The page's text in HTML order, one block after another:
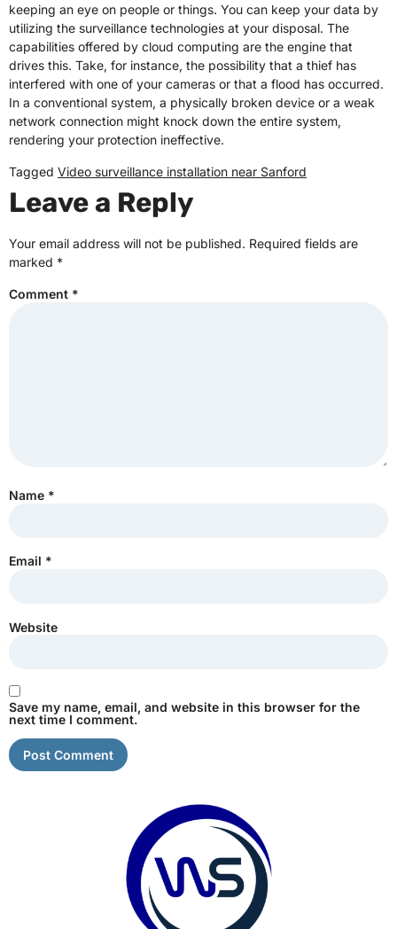
keeping an eye on people or things. You can keep your data by
utilizing the surveillance technologies at your disposal. The
capabilities offered by cloud computing are the engine that
drives this. Take, for instance, the possibility that a thief has
interfered with one of your cameras or that a flood has occurred.
In a conventional system, a physically broken device or a weak
network connection might knock down the entire system,
rendering your protection ineffective.
Tagged Video surveillance installation near Sanford
Leave a Reply
Your email address will not be published. Required fields are
marked *
Comment *
Name *
Email *
Website
Save my name, email, and website in this browser for the
next time I comment.